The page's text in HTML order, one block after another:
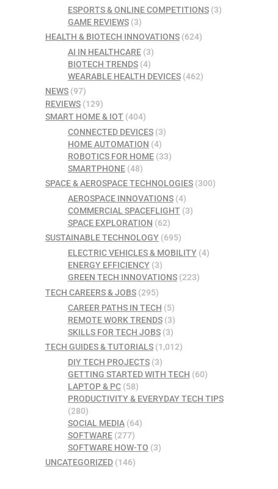
ESPORTS & ONLINE COMPETITIONS(3)
GAME REVIEWS(3)
HEALTH & BIOTECH INNOVATIONS (624)
AI IN HEALTHCARE(3)
BIOTECH TRENDS(4)
WEARABLE HEALTH DEVICES(462)
NEWS (97)
REVIEWS (129)
SMART HOME & IOT (404)
CONNECTED DEVICES(3)
HOME AUTOMATION (4)
ROBOTICS FOR HOME(33)
SMARTPHONE(48)
SPACE & AEROSPACE TECHNOLOGIES (300)
AEROSPACE INNOVATIONS(4)
COMMERCIAL SPACEFLIGHT(3)
SPACE EXPLORATION (62)
SUSTAINABLE TECHNOLOGY (695)
ELECTRIC VEHICLES & MOBILITY(4)
ENERGY EFFICIENCY(3)
GREEN TECH INNOVATIONS(223)
TECH CAREERS & JOBS (295)
CAREER PATHS IN TECH (5)
REMOTE WORK TRENDS(3)
SKILLS FOR TECH JOBS(3)
TECH GUIDES & TUTORIALS (1,012)
DIY TECH PROJECTS(3)
GETTING STARTED WITH TECH (60)
LAPTOP & PC(58)
PRODUCTIVITY & EVERYDAY TECH TIPS
(280)
SOCIAL MEDIA(64)
SOFTWARE(277)
SOFTWARE HOW-TO (3)
UNCATEGORIZED (146)